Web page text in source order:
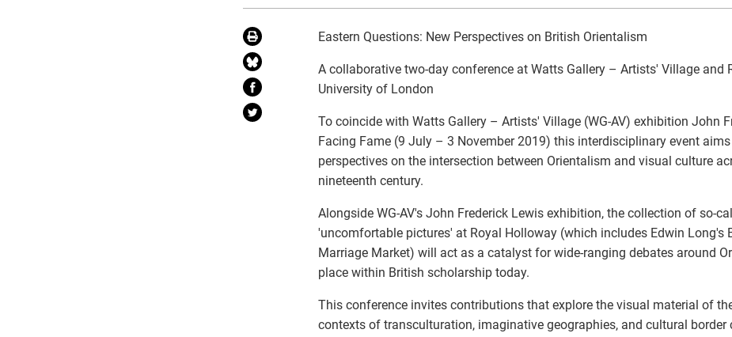
Eastern Questions: New Perspectives on British Orientalism
A collaborative two-day conference at Watts Gallery – Artists' Village and
University of London
To coincide with Watts Gallery – Artists' Village (WG-AV) exhibition John
Facing Fame (9 July – 3 November 2019) this interdisciplinary event
perspectives on the intersection between Orientalism and visual culture
nineteenth century.
Alongside WG-AV's John Frederick Lewis exhibition, the collection of so-
'uncomfortable pictures' at Royal Holloway (which includes Edwin Long's
Marriage Market) will act as a catalyst for wide-ranging debates around
place within British scholarship today.
This conference invites contributions that explore the visual material of
contexts of transculturation, imaginative geographies, and cultural border